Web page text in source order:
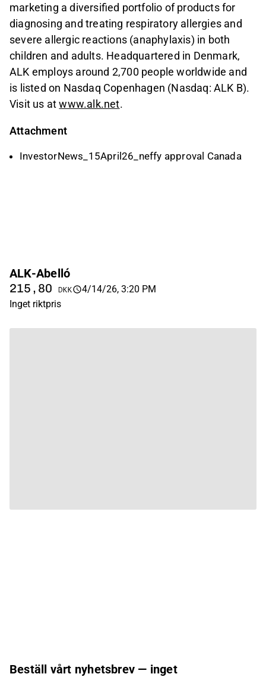
marketing a diversified portfolio of products for
diagnosing and treating respiratory allergies and
severe allergic reactions (anaphylaxis) in both
children and adults. Headquartered in Denmark,
ALK employs around 2,700 people worldwide and
is listed on Nasdaq Copenhagen (Nasdaq: ALK B).
Visit us atwww.alk.net.
Attachment
InvestorNews_15April26_neffy approval Canada
ALK-Abelló
215,80 DKK
4/14/26, 3:20 PM
Inget riktpris
Beställ vårt nyhetsbrev — inget